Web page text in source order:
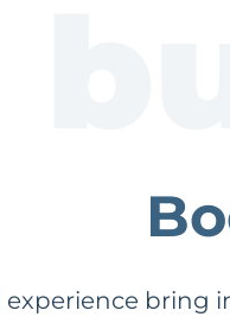
experience